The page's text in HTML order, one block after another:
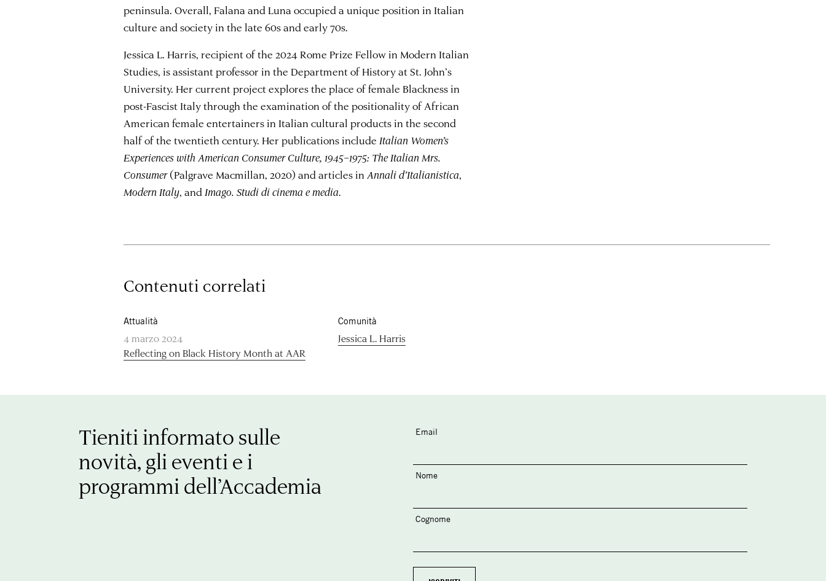
peninsula. Overall, Falana and Luna occupied a unique position in Italian
culture and society in the late 60s and early 70s.
Jessica L. Harris, recipient of the 2024 Rome Prize Fellow in Modern Italian
Studies, is assistant professor in the Department of History at St. John’s
University. Her current project explores the place of female Blackness in
post-Fascist Italy through the examination of the positionality of African
American female entertainers in Italian cultural products in the second
half of the twentieth century. Her publications include Italian Women’s
Experiences with American Consumer Culture, 1945–1975: The Italian Mrs.
Consumer(Palgrave Macmillan, 2020) and articles in Annali d’Italianistica,
Modern Italy, and Imago. Studi di cinema e media.
Contenuti correlati
Attualità
4 marzo 2024
Reflecting on Black History Month at AAR
Comunità
Jessica L. Harris
Tieniti informato sulle
novità, gli eventi e i
programmi dell’Accademia
Email
Nome
Cognome